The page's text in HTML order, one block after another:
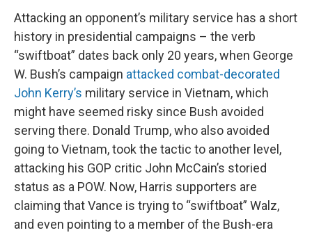
Attacking an opponent’s military service has a short
history in presidential campaigns – the verb
“swiftboat” dates back only 20 years, when George
W. Bush’s campaign attacked combat-decorated
John Kerry’s military service in Vietnam, which
might have seemed risky since Bush avoided
serving there. Donald Trump, who also avoided
going to Vietnam, took the tactic to another level,
attacking his GOP critic John McCain’s storied
status as a POW. Now, Harris supporters are
claiming that Vance is trying to “swiftboat” Walz,
and even pointing to a member of the Bush-era